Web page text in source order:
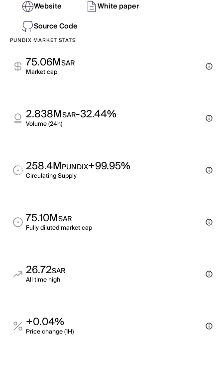
Website
White paper
Source Code
PUNDIX MARKET STATS
75.06MSAR
Market cap
2.838MSAR-32.44%
Volume (24h)
258.4MPUNDIX+99.95%
Circulating Supply
75.10MSAR
Fully diluted market cap
26.72SAR
All time high
+0.04%
Price change (1H)